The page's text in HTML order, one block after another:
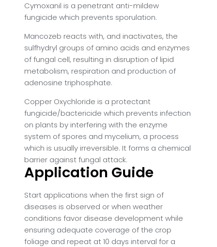
Cymoxanil is a penetrant anti-mildew
fungicide which prevents sporulation.
Mancozeb reacts with, and inactivates, the
sulfhydryl groups of amino acids and enzymes
of fungal cell, resulting in disruption of lipid
metabolism, respiration and production of
adenosine triphosphate.
Copper Oxychloride is a protectant
fungicide/bactericide which prevents infection
on plants by interfering with the enzyme
system of spores and mycelium, a process
which is usually irreversible. It forms a chemical
barrier against fungal attack.
Application Guide
Start applications when the first sign of
diseases is observed or when weather
conditions favor disease development while
ensuring adequate coverage of the crop
foliage and repeat at 10 days interval for a